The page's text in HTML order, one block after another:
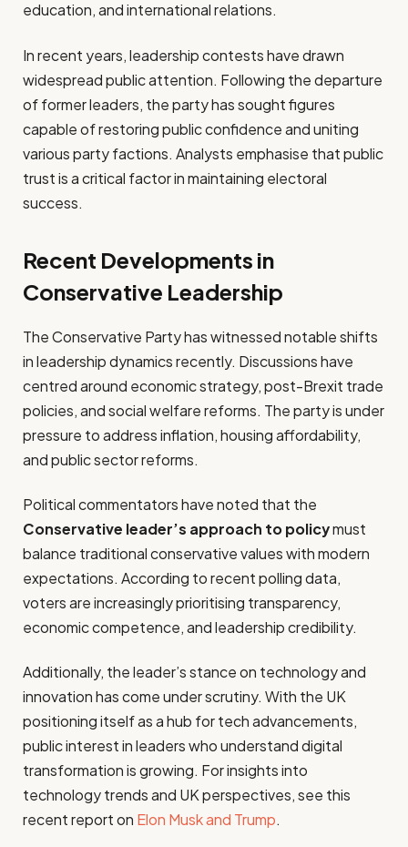
education, and international relations.
In recent years, leadership contests have drawn
widespread public attention. Following the departure
of former leaders, the party has sought figures
capable of restoring public confidence and uniting
various party factions. Analysts emphasise that public
trust is a critical factor in maintaining electoral
success.
Recent Developments in
Conservative Leadership
The Conservative Party has witnessed notable shifts
in leadership dynamics recently. Discussions have
centred around economic strategy, post-Brexit trade
policies, and social welfare reforms. The party is under
pressure to address inflation, housing affordability,
and public sector reforms.
Political commentators have noted that the
Conservative leader’s approach to policymust
balance traditional conservative values with modern
expectations. According to recent polling data,
voters are increasingly prioritising transparency,
economic competence, and leadership credibility.
Additionally, the leader’s stance on technology and
innovation has come under scrutiny. With the UK
positioning itself as a hub for tech advancements,
public interest in leaders who understand digital
transformation is growing. For insights into
technology trends and UK perspectives, see this
recent report on Elon Musk and Trump.